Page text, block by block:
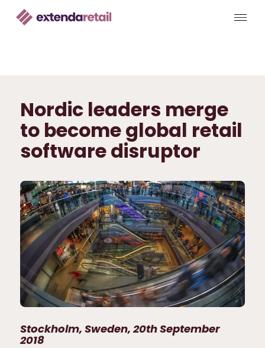
Nordic leaders merge
to become global retail
software disruptor
Stockholm, Sweden, 20th September
2018